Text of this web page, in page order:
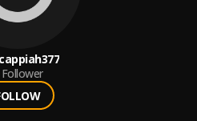
Follower